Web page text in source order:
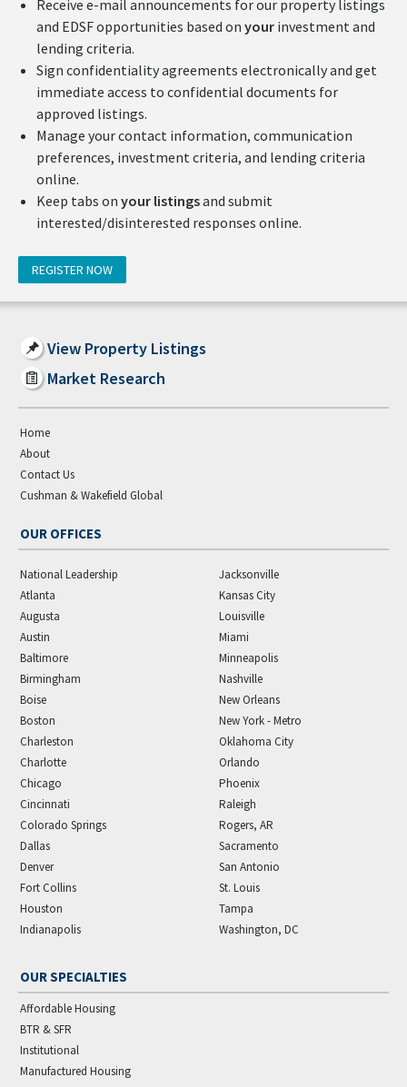
Receive e-mail announcements for our property listings
and EDSF opportunities based on your investment and
lending criteria.
Sign confidentiality agreements electronically and get
immediate access to confidential documents for
approved listings.
Manage your contact information, communication
preferences, investment criteria, and lending criteria
online.
Keep tabs on your listingsand submit
interested/disinterested responses online.
REGISTER NOW
View Property Listings
Market Research
Home
About
Contact Us
Cushman & Wakefield Global
OUR OFFICES
National Leadership
Atlanta
Augusta
Austin
Baltimore
Birmingham
Boise
Boston
Charleston
Charlotte
Chicago
Cincinnati
Colorado Springs
Dallas
Denver
Fort Collins
Houston
Indianapolis
Jacksonville
Kansas City
Louisville
Miami
Minneapolis
Nashville
New Orleans
New York - Metro
Oklahoma City
Orlando
Phoenix
Raleigh
Rogers, AR
Sacramento
San Antonio
St. Louis
Tampa
Washington, DC
OUR SPECIALTIES
Affordable Housing
BTR & SFR
Institutional
Manufactured Housing